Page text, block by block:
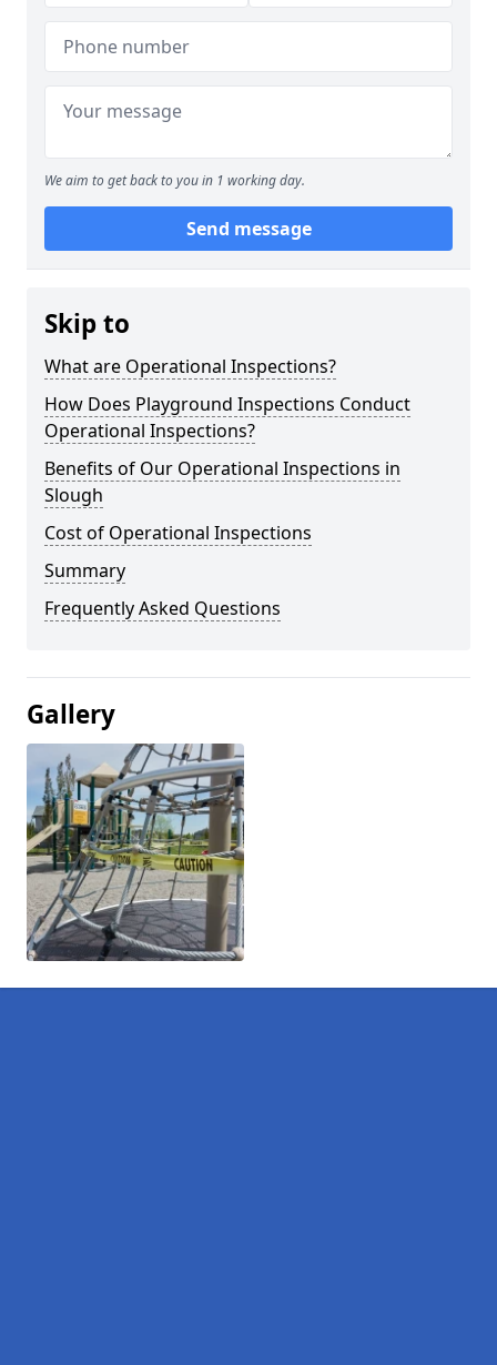
We aim to get back to you in 1 working day.
Send message
Skip to
What are Operational Inspections?
How Does Playground Inspections Conduct
Operational Inspections?
Benefits of Our Operational Inspections in
Slough
Cost of Operational Inspections
Summary
Frequently Asked Questions
Gallery